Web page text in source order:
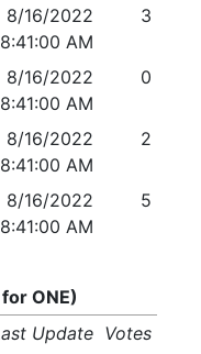
8/16/2022
8:41:00 AM
3
8/16/2022
8:41:00 AM
0
8/16/2022
8:41:00 AM
2
8/16/2022
8:41:00 AM
5
ONE)
Update Votes